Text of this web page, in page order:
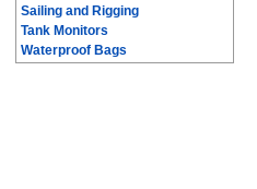
Sailing and Rigging
Tank Monitors
Waterproof Bags